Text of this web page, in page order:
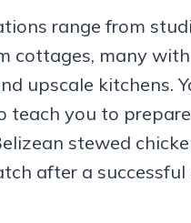
range from
cottages, many
upscale kitchens.
teach you to
stewed
after a successful